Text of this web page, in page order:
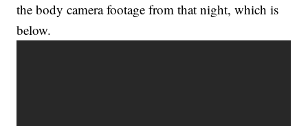
the body camera footage from that night, which is
below.